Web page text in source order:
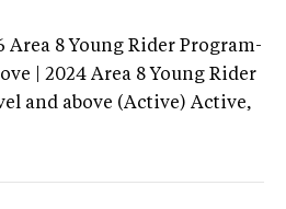
Area 8 Young Rider Program-
| 2024 Area 8 Young Rider
and above (Active) Active,